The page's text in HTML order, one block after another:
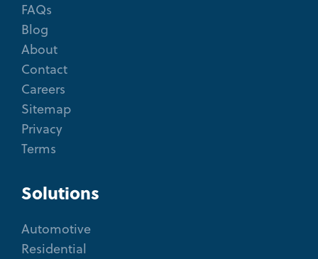
FAQs
Blog
About
Contact
Careers
Sitemap
Privacy
Terms
Solutions
Automotive
Residential